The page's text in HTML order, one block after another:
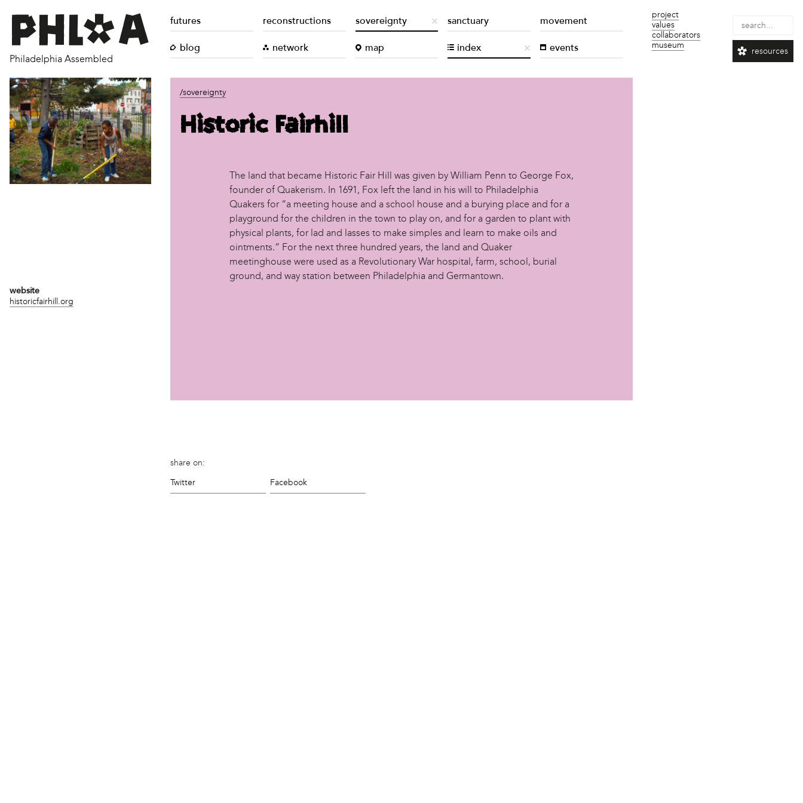
Philadelphia Assembled
futures reconstructions sovereignty sanctuary movement
blog network map index events
project
values
collaborators
museum
resources
website
historicfairhill.org
/sovereignty
Historic Fairhill
The land that became Historic Fair Hill was given by William Penn to George Fox,
founder of Quakerism. In 1691, Fox left the land in his will to Philadelphia
Quakers for “a meeting house and a school house and a burying place and for a
playground for the children in the town to play on, and for a garden to plant with
physical plants, for lad and lasses to make simples and learn to make oils and
ointments.” For the next three hundred years, the land and Quaker
meetinghouse were used as a Revolutionary War hospital, farm, school, burial
ground, and way station between Philadelphia and Germantown.
share on:
Twitter
Facebook